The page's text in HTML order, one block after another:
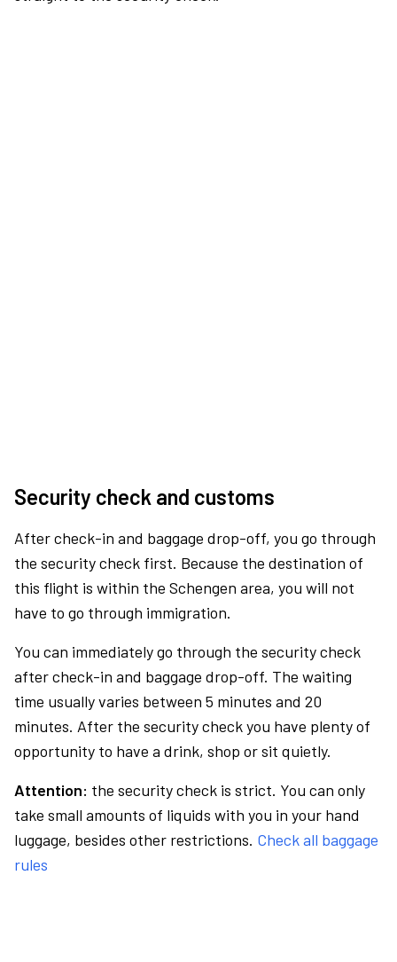
Security check and customs
After check-in and baggage drop-off, you go through
the security check first. Because the destination of
this flight is within the Schengen area, you will not
have to go through immigration.
You can immediately go through the security check
after check-in and baggage drop-off. The waiting
time usually varies between 5 minutes and 20
minutes. After the security check you have plenty of
opportunity to have a drink, shop or sit quietly.
Attention: the security check is strict. You can only
take small amounts of liquids with you in your hand
luggage, besides other restrictions. Check all baggage
rules